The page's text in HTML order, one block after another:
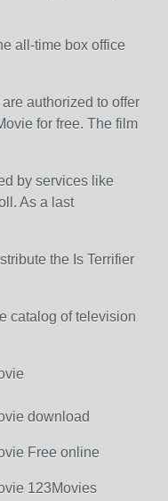
all-time box office
authorized to offer
for free. The film
by services like
As a last
the Is Terrifier
catalog of television
download
Free online
123Movies